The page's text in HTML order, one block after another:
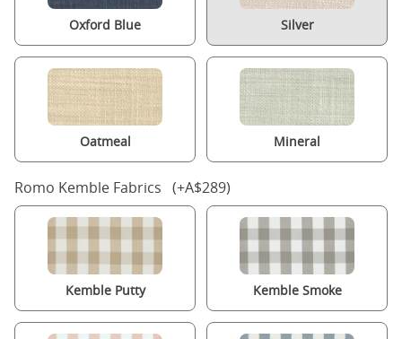
Oxford Blue Silver
Oatmeal Mineral
Romo Kemble Fabrics (+A$289)
Kemble Putty Kemble Smoke